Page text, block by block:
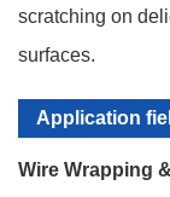
scratching on
surfaces.
Application
Wire Wrapping